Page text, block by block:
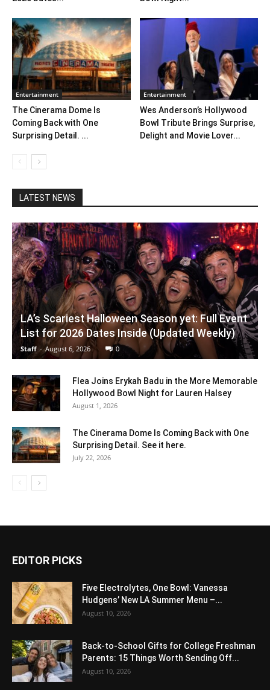
Entertainment
The Cinerama Dome Is
Coming Back with One
Surprising Detail. ...
Entertainment
Wes Anderson’s Hollywood
Bowl Tribute Brings Surprise,
Delight and Movie Lover...
LATEST NEWS
LA’s Scariest Halloween Season yet: Full Event
List for 2026 Dates Inside (Updated Weekly)
Staff - August 6, 2026 0
Flea Joins Erykah Badu in the More Memorable
Hollywood Bowl Night for Lauren Halsey
August 1, 2026
The Cinerama Dome Is Coming Back with One
Surprising Detail. See it here.
July 22, 2026
EDITOR PICKS
Five Electrolytes, One Bowl: Vanessa
Hudgens’ New LA Summer Menu –...
August 10, 2026
Back-to-School Gifts for College Freshman
Parents: 15 Things Worth Sending Off...
August 10, 2026